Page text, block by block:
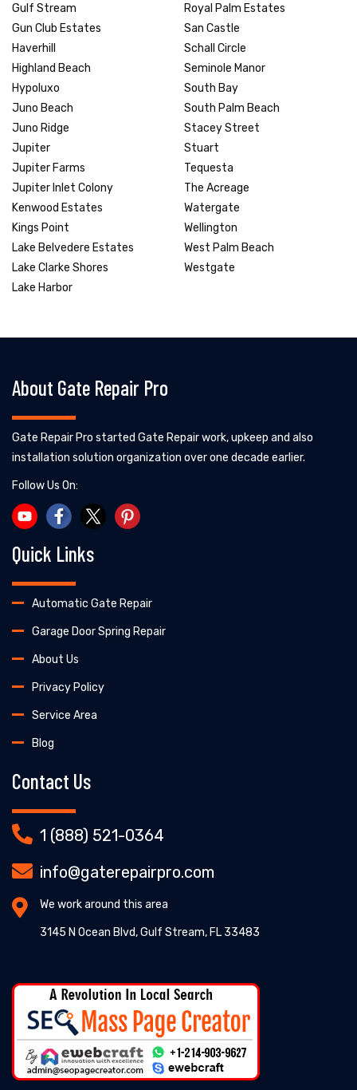
Gulf Stream
Gun Club Estates
Haverhill
Highland Beach
Hypoluxo
Juno Beach
Juno Ridge
Jupiter
Jupiter Farms
Jupiter Inlet Colony
Kenwood Estates
Kings Point
Lake Belvedere Estates
Lake Clarke Shores
Lake Harbor
Royal Palm Estates
San Castle
Schall Circle
Seminole Manor
South Bay
South Palm Beach
Stacey Street
Stuart
Tequesta
The Acreage
Watergate
Wellington
West Palm Beach
Westgate
About Gate Repair Pro
Gate Repair Pro started Gate Repair work, upkeep and also
installation solution organization over one decade earlier.
Follow Us On:
Quick Links
Automatic Gate Repair
Garage Door Spring Repair
About Us
Privacy Policy
Service Area
Blog
Contact Us
1 (888) 521-0364
info@gaterepairpro.com
We work around this area
3145 N Ocean Blvd, Gulf Stream, FL 33483